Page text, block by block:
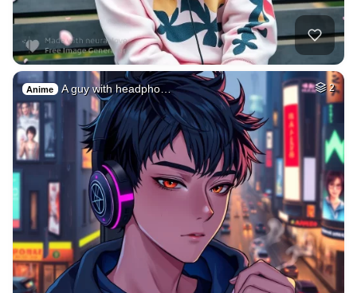
Anime A guy with headpho… 2